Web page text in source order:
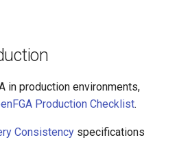
in production environments,
Production Checklist.
Consistency specifications